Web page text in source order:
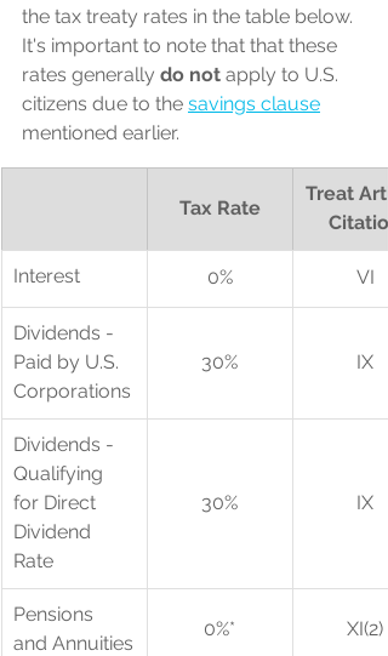
the tax treaty rates in the table below.
It's important to note that that these
rates generally do not apply to U.S.
citizens due to the savings clause
mentioned earlier.
Tax Rate
Treat
​Interest 0% VI
​Dividends -
Paid by U.S.
Corporations
30% IX
Dividends -
Qualifying
for Direct
Dividend
Rate
30% IX
Pensions
and Annuities
0%* XI(2)